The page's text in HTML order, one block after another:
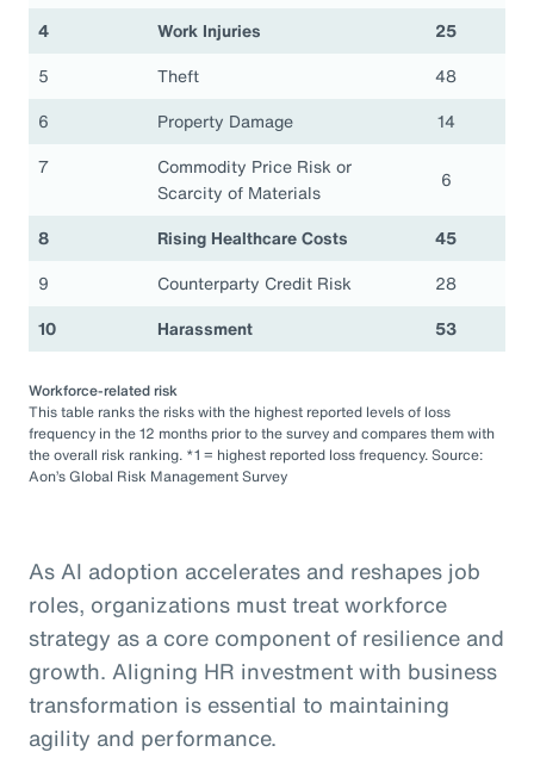
4 Work Injuries
25
5
Theft
48
6
Property Damage
14
7
Commodity Price Risk or
Scarcity of Materials
6
8 Rising Healthcare Costs
45
9
Counterparty Credit Risk
28
10
Harassment 53
Workforce-related risk
This table ranks the risks with the highest reported levels of loss
frequency in the 12 months prior to the survey and compares them with
the overall risk ranking. *1 = highest reported loss frequency. Source:
Aon’s Global Risk Management Survey
As AI adoption accelerates and reshapes job
roles, organizations must treat workforce
strategy as a core component of resilience and
growth. Aligning HR investment with business
transformation is essential to maintaining
agility and performance.